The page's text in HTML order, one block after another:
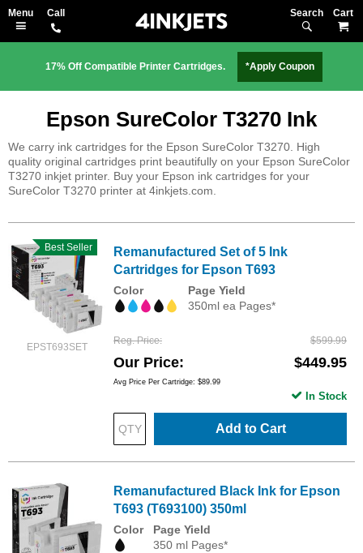
Search
17% Off Compatible Printer Cartridges. *Apply Coupon
Epson SureColor T3270 Ink
We carry ink cartridges for the Epson SureColor T3270. High
quality original cartridges print beautifully on your Epson SureColor
T3270 inkjet printer. Buy your Epson ink cartridges for your
SureColor T3270 printer at 4inkjets.com.
EPST693SET
Best Seller
Remanufactured Set of 5 Ink
Cartridges for Epson T693
Color
Page Yield
350ml ea Pages*
Reg. Price $599.99
Our Price $449.95
Avg Price Per Cartridge: $89.99
Add to Cart
In Stock
Remanufactured Black Ink for Epson
T693 (T693100) 350ml
Color
Page Yield
350 ml Pages*